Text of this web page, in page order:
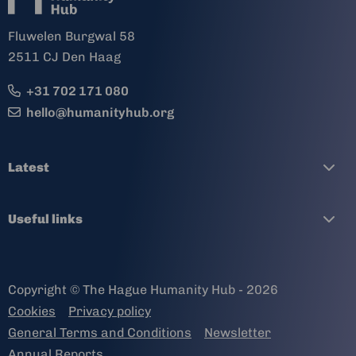
Fluwelen Burgwal 58
2511 CJ Den Haag
+31 702 171 080
hello@humanityhub.org
Latest
Useful links
Copyright © The Hague Humanity Hub - 2026
Cookies
Privacy policy
General Terms and Conditions
Newsletter